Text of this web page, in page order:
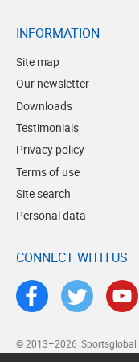
INFORMATION
Site map
Our newsletter
Downloads
Testimonials
Privacy policy
Terms of use
Site search
Personal data
CONNECT WITH US
© 2013–2026 Sportsglobal